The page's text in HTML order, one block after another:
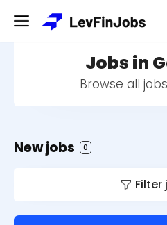
Jobs in
Browse all
New jobs 0
Filter